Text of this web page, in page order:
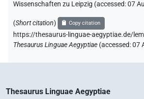
Wissenschaften zu Leipzig (accessed:07
(Short citation) Copy citation
https://thesaurus-linguae-aegyptiae.de/
Thesaurus Linguae Aegyptiae (accessed:07
Thesaurus Linguae Aegyptiae